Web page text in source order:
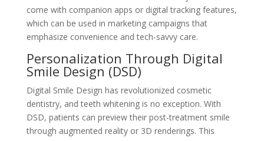
come with companion apps or digital tracking features,
which can be used in marketing campaigns that
emphasize convenience and tech-savvy care.
Personalization Through Digital
Smile Design (DSD)
Digital Smile Design has revolutionized cosmetic
dentistry, and teeth whitening is no exception. With
DSD, patients can preview their post-treatment smile
through augmented reality or 3D renderings. This